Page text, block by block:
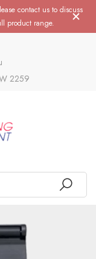
contact us to discuss
product range.
2259